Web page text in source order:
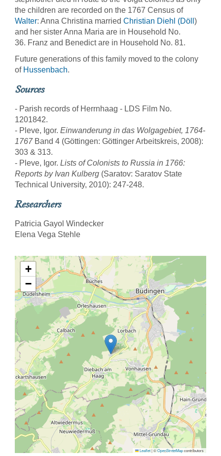
the children are recorded on the 1767 Census of
Walter: Anna Christina married Christian Diehl (Döll )
and her sister Anna Maria are in Household No.
36. Franz and Benedict are in Household No. 81.
Future generations of this family moved to the colony
of Hussenbach.
Sources
- Parish records of Herrnhaag - LDS Film No.
1201842.
- Pleve, Igor. Einwanderung in das Wolgagebiet, 1764-
1767Band 4 (Göttingen: Göttinger Arbeitskreis, 2008):
303 & 313.
- Pleve, Igor. Lists of Colonists to Russia in 1766:
Reports by Ivan Kulberg (Saratov: Saratov State
Technical University, 2010): 247-248.
Researchers
Patricia Gayol Windecker
Elena Vega Stehle
+
−
Leaflet|©OpenStreetMapcontributors